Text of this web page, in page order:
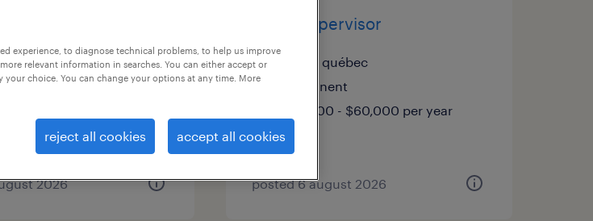
ontario
- $110,000 per year
2026
rental supervisor
anjou, québec
permanent
$58,000 - $60,000 per year
posted 6 august 2026
experience, to diagnose technical problems, to help us improve
relevant information in searches. You can either accept or
choice. You can change your options at any time. More
reject all cookies accept all cookies